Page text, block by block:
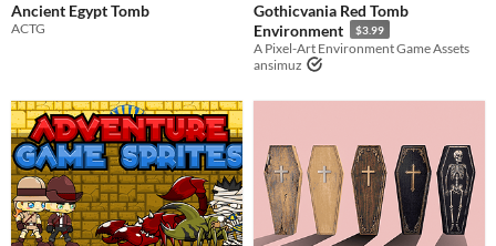
Ancient Egypt Tomb
ACTG
Gothicvania Red Tomb
Environment
$3.99
A Pixel-Art Environment Game Assets
ansimuz